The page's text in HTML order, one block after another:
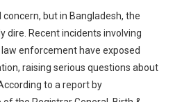
but in Bangladesh, the
dire. Recent incidents involving
enforcement have exposed
raising serious questions about
to a report by